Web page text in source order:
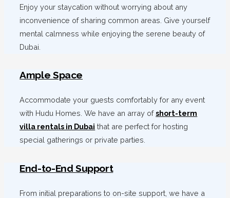
Enjoy your staycation without worrying about any
inconvenience of sharing common areas. Give yourself
mental calmness while enjoying the serene beauty of
Dubai.
Ample Space
Accommodate your guests comfortably for any event
with Hudu Homes. We have an array ofshort-term
villa rentals in Dubai that are perfect for hosting
special gatherings or private parties.
End-to-End Support
From initial preparations to on-site support, we have a